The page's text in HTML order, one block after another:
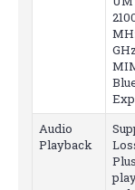
Audio
Playback